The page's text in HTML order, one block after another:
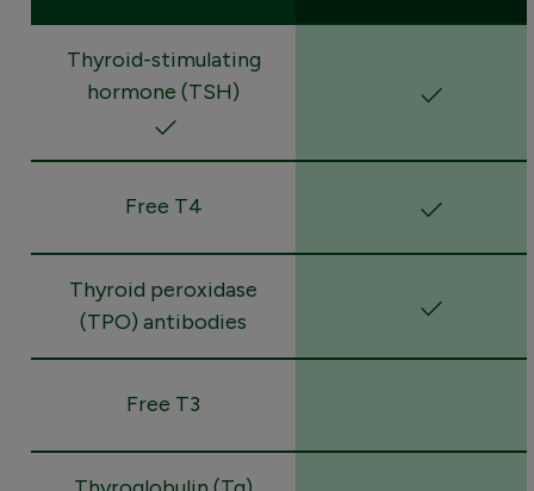
Thyroid-stimulating
hormone (TSH)
Free T4
Thyroid peroxidase
(TPO) antibodies
Free T3